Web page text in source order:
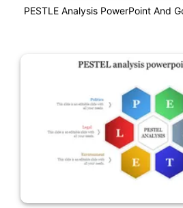
PESTLE Analysis PowerPoint And